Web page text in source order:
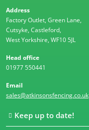
Address
Factory Outlet, Green Lane,
Cutsyke, Castleford,
West Yorkshire, WF10 5JL
Head office
01977 550441
Email
sales@atkinsonsfencing.co.uk
Keep up to date!